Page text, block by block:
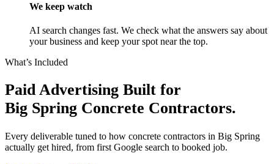
We keep watch
AI search changes fast. We check what the answers say about
your business and keep your spot near the top.
What’s Included
Paid Advertising Built for
Big Spring Concrete Contractors.
Every deliverable tuned to how concrete contractors in Big Spring
actually get hired, from first Google search to booked job.